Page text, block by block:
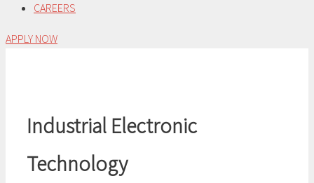
CAREERS
APPLY NOW
Industrial Electronic
Technology